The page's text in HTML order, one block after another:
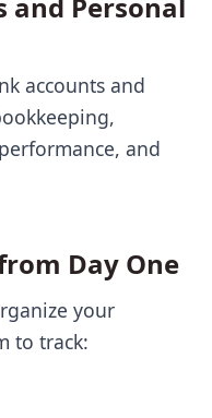
and Personal
accounts and
and
Day One
your
to track: